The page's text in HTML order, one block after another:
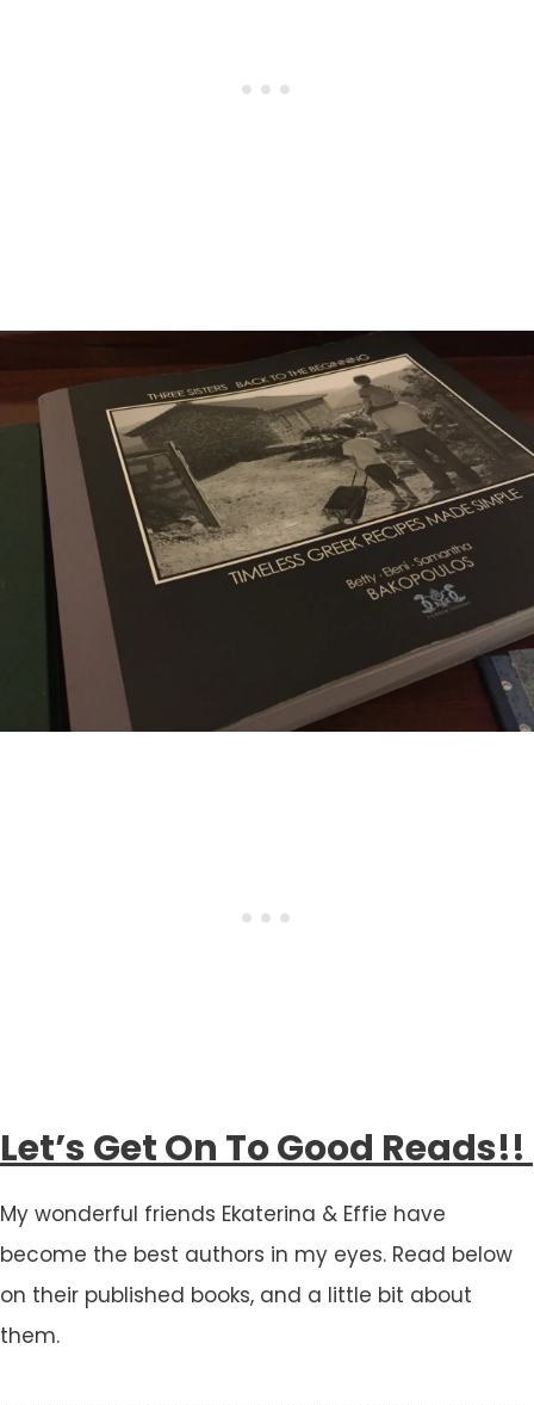
Let’s Get On To Good Reads!!
My wonderful friends Ekaterina & Effie have
become the best authors in my eyes. Read below
on their published books, and a little bit about
them.